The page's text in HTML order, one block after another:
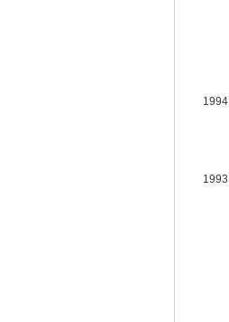
1994
1993